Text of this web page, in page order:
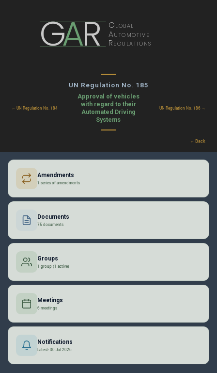
GAR Global
Automotive
Regulations
UN Regulation No. 185
← UN Regulation No. 184
Approval of vehicles
with regard to their
Automated Driving
Systems
UN Regulation No. 186 →
← Back
Amendments
1 series of amendments
Documents
75 documents
Groups
1 group (1 active)
Meetings
6 meetings
Notifications
Latest: 30 Jul 2026